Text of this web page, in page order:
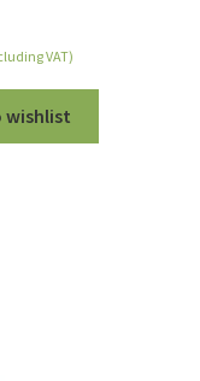
VAT)
wishlist